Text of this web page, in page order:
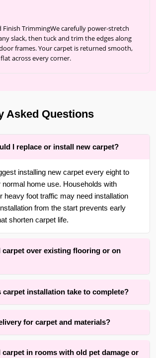
Finish TrimmingWe carefully power-stretch
slack, then tuck and trim the edges along
frames. Your carpet is returned smooth,
across every corner.
Asked Questions
I replace or install new carpet?
installing new carpet every eight to
home use. Households with
heavy foot traffic may need installation
from the start prevents early
shorten carpet life.
carpet over existing flooring or on
we are adept at installing carpet over
subfloors, as well as on straight or
height.
carpet installation take to complete?
size, number of seams, and staircases
installation process itself is completed
for carpet and materials?
installation throughout {area} and the
carpet in rooms with old pet damage or